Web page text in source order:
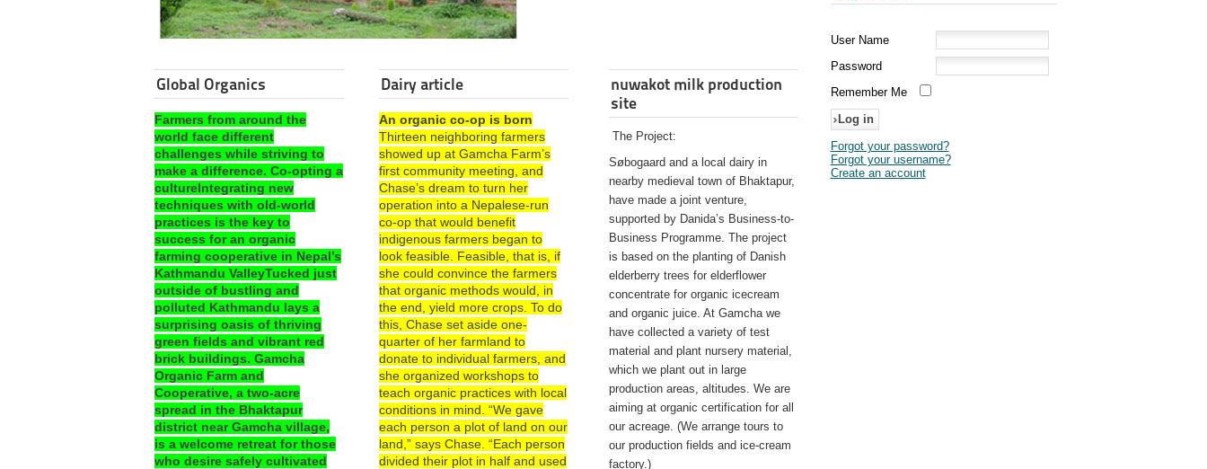
Global Organics
Farmers from around the
world face different
challenges while striving to
make a difference. Co-opting a
cultureIntegrating new
techniques with old-world
practices is the key to
success for an organic
farming cooperative in Nepal’s
Kathmandu ValleyTucked just
outside of bustling and
polluted Kathmandu lays a
surprising oasis of thriving
green fields and vibrant red
brick buildings. Gamcha
Organic Farm and
Cooperative, a two-acre
spread in the Bhaktapur
district near Gamcha village,
is a welcome retreat for those
who desire safely cultivated
Dairy article
An organic co-op is born
Thirteen neighboring farmers
showed up at Gamcha Farm’s
first community meeting, and
Chase’s dream to turn her
operation into a Nepalese-run
co-op that would benefit
indigenous farmers began to
look feasible. Feasible, that is, if
she could convince the farmers
that organic methods would, in
the end, yield more crops. To do
this, Chase set aside one-
quarter of her farmland to
donate to individual farmers, and
she organized workshops to
teach organic practices with local
conditions in mind. “We gave
each person a plot of land on our
land,” says Chase. “Each person
divided their plot in half and used
nuwakot milk production
site
The Project:
Søbogaard and a local dairy in
nearby medieval town of Bhaktapur,
have made a joint venture,
supported by Danida’s Business-to-
Business Programme. The project
is based on the planting of Danish
elderberry trees for elderflower
concentrate for organic icecream
and organic juice. At Gamcha we
have collected a variety of test
material and plant nursery material,
which we plant out in large
production areas, altitudes. We are
aiming at organic certification for all
our acreage. (We arrange tours to
our production fields and ice-cream
factory.)
User Name
Password
Remember Me
Forgot your password?
Forgot your username?
Create an account